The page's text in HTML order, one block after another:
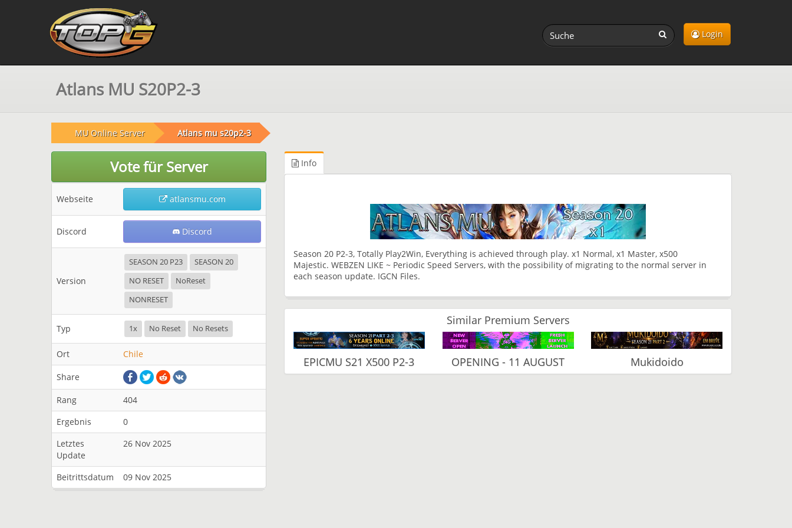
Login
Atlans MU S20P2-3
MU Online Server Atlans mu s20p2-3
Vote für Server
Webseite atlansmu.com
Discord Discord
Version
SEASON 20 P23
SEASON 20
NO RESET
NoReset
NONRESET
Typ 1x No Reset No Resets
Ort Chile
Share
Rang
404
Ergebnis
0
Letztes
Update
26 Nov 2025
Beitrittsdatum 09 Nov 2025
Info
Season 20 P2-3, Totally Play2Win, Everything is achieved through play. x1 Normal, x1 Master, x500
Majestic. WEBZEN LIKE ~ Periodic Speed ​​Servers, with the possibility of migrating to the normal server in
each season update. IGCN Files.
Similar Premium Servers
EPICMU S21 X500 P2-3 OPENING - 11 AUGUST Mukidoido